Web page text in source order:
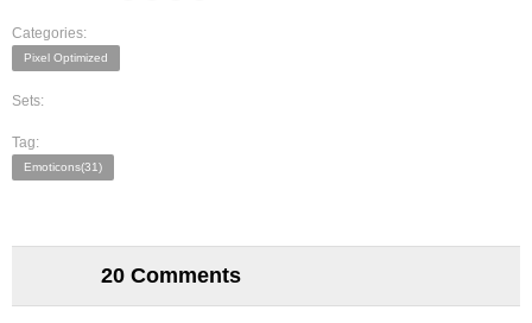
Categories:
Pixel Optimized
Sets:
Tag:
Emoticons(31)
20 Comments